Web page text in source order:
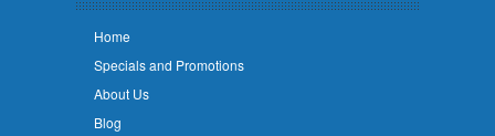
Home
Specials and Promotions
About Us
Blog